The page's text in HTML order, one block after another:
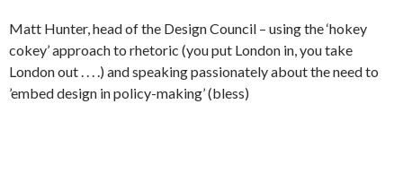
Matt Hunter, head of the Design Council – using the ‘hokey
cokey’ approach to rhetoric (you put London in, you take
London out . . . .) and speaking passionately about the need to
’embed design in policy-making’ (bless)